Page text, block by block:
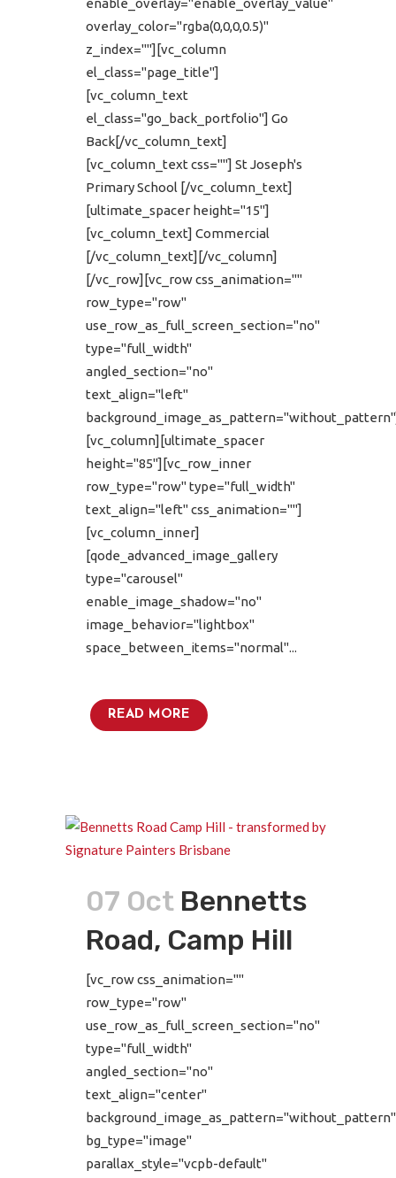
enable_overlay="enable_overlay_value"
overlay_color="rgba(0,0,0,0.5)"
z_index=""][vc_column
el_class="page_title"]
[vc_column_text
el_class="go_back_portfolio"] Go
Back[/vc_column_text]
[vc_column_text css=""] St Joseph's
Primary School [/vc_column_text]
[ultimate_spacer height="15"]
[vc_column_text] Commercial
[/vc_column_text][/vc_column]
[/vc_row][vc_row css_animation=""
row_type="row"
use_row_as_full_screen_section="no"
type="full_width"
angled_section="no"
text_align="left"
[vc_column][ultimate_spacer
height="85"][vc_row_inner
row_type="row" type="full_width"
text_align="left" css_animation=""]
[vc_column_inner]
[qode_advanced_image_gallery
type="carousel"
enable_image_shadow="no"
image_behavior="lightbox"
space_between_items="normal"...
READ MORE
07 Oct Bennetts
Road, Camp Hill
[vc_row css_animation=""
row_type="row"
use_row_as_full_screen_section="no"
type="full_width"
angled_section="no"
text_align="center"
background_image_as_pattern="without_pattern"
bg_type="image"
parallax_style="vcpb-default"